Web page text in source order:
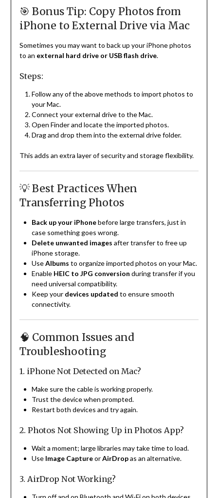
🎯 Bonus Tip: Copy Photos from
iPhone to External Drive via Mac
Sometimes you may want to back up your iPhone photos
to an external hard drive or USB flash drive.
Steps:
Follow any of the above methods to import photos to
your Mac.
Connect your external drive to the Mac.
Open Finder and locate the imported photos.
Drag and drop them into the external drive folder.
This adds an extra layer of security and storage flexibility.
💡 Best Practices When
Transferring Photos
Back up your iPhonebefore large transfers, just in
case something goes wrong.
Delete unwanted images after transfer to free up
iPhone storage.
UseAlbums to organize imported photos on your Mac.
Enable HEIC to JPG conversion during transfer if you
need universal compatibility.
Keep your devices updated to ensure smooth
connectivity.
🧠 Common Issues and
Troubleshooting
1. iPhone Not Detected on Mac?
Make sure the cable is working properly.
Trust the device when prompted.
Restart both devices and try again.
2. Photos Not Showing Up in Photos App?
Wait a moment; large libraries may take time to load.
Use Image CaptureorAirDropas an alternative.
3. AirDrop Not Working?